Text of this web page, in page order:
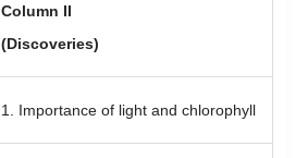
Column II
(Discoveries)
1. Importance of light and chlorophyll